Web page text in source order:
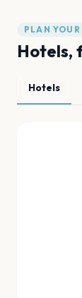
PLAN
Hotels,
Hotels